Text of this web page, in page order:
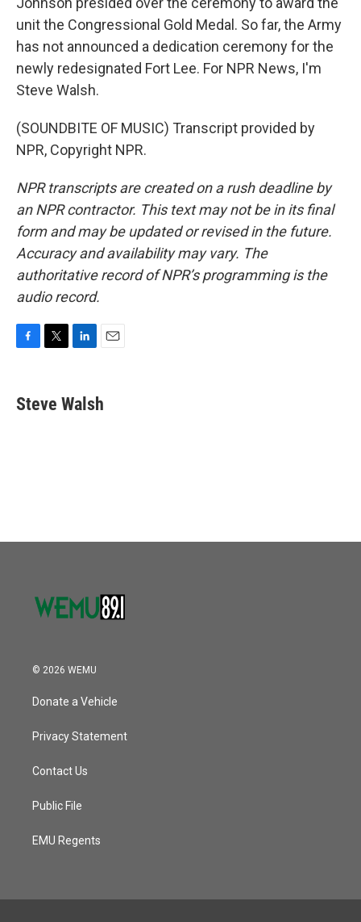
unit the Congressional Gold Medal. So far, the Army
has not announced a dedication ceremony for the
newly redesignated Fort Lee. For NPR News, I'm
Steve Walsh.
(SOUNDBITE OF MUSIC) Transcript provided by
NPR, Copyright NPR.
NPR transcripts are created on a rush deadline by
an NPR contractor. This text may not be in its final
form and may be updated or revised in the future.
Accuracy and availability may vary. The
authoritative record of NPR’s programming is the
audio record.
e
b
t
t
k
e
i
l
Steve Walsh
© 2026 WEMU
Donate a Vehicle
Privacy Statement
Contact Us
Public File
EMU Regents